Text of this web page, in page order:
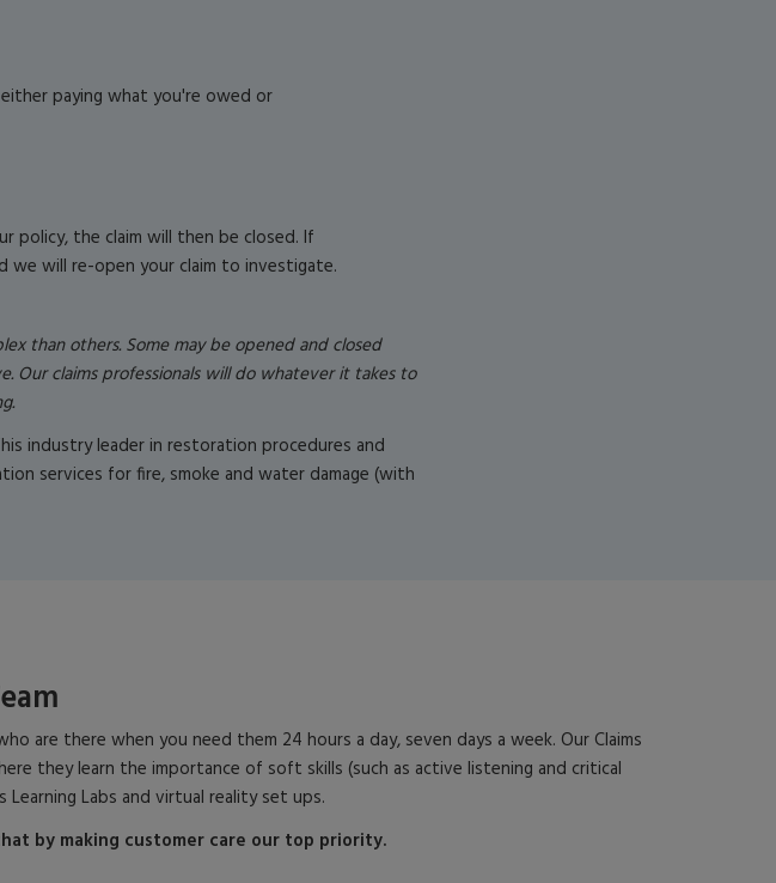
paying what you're owed or
policy, the claim will then be closed. If
we will re-open your claim to investigate.
than others. Some may be opened and closed
Our claims professionals will do whatever it takes to
industry leader in restoration procedures and
services for fire, smoke and water damage (with
are there when you need them 24 hours a day, seven days a week. Our Claims
they learn the importance of soft skills (such as active listening and critical
Labs and virtual reality set ups.
by making customer care our top priority.